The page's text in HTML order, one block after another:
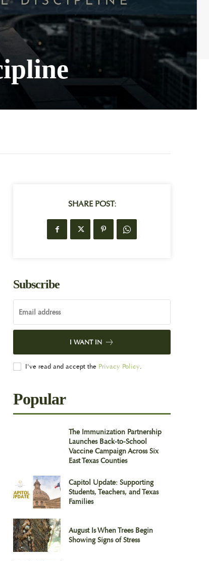
SHARE POST:
Subscribe
I WANT IN
I've read and accept the Privacy Policy.
Popular
The Immunization Partnership
Launches Back-to-School
Vaccine Campaign Across Six
East Texas Counties
Capitol Update: Supporting
Students, Teachers, and Texas
Families
August Is When Trees Begin
Showing Signs of Stress